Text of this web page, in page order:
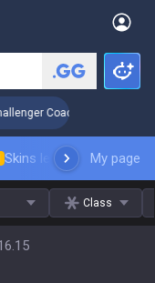
Coaching
Skins leaderboardMy page
Class